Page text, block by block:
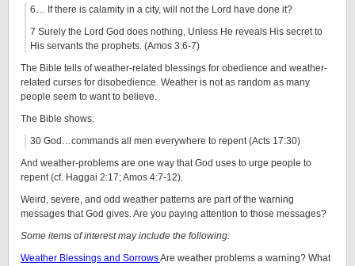
6… If there is calamity in a city, will not the Lord have done it?
7 Surely the Lord God does nothing, Unless He reveals His secret to
His servants the prophets. (Amos 3:6-7)
The Bible tells of weather-related blessings for obedience and weather-
related curses for disobedience. Weather is not as random as many
people seem to want to believe.
The Bible shows:
30 God…commands all men everywhere to repent (Acts 17:30)
And weather-problems are one way that God uses to urge people to
repent (cf. Haggai 2:17; Amos 4:7-12).
Weird, severe, and odd weather patterns are part of the warning
messages that God gives. Are you paying attention to those messages?
Some items of interest may include the following:
Weather Blessings and SorrowsAre weather problems a warning? What